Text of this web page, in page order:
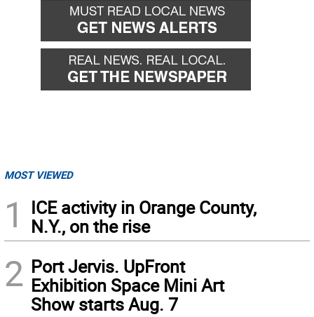
MOST VIEWED
1
ICE activity in Orange County,
N.Y., on the rise
2 Port Jervis. UpFront
Exhibition Space Mini Art
Show starts Aug. 7